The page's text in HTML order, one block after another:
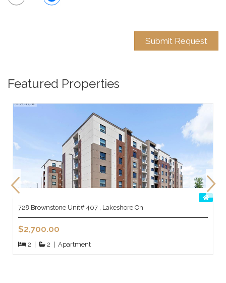
Featured Properties
728 Brownstone Unit# 407 , Lakeshore On
$2,700.00
2 2 Apartment